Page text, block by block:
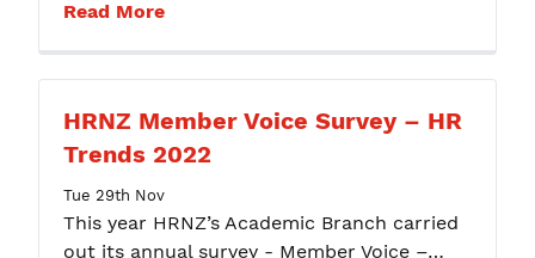
Read More
HRNZ Member Voice Survey – HR
Trends 2022
Tue 29th Nov
This year HRNZ’s Academic Branch carried
out its annual survey - Member Voice –…